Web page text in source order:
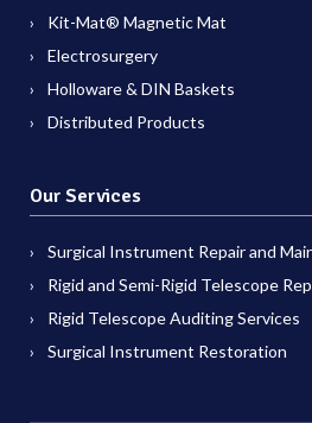
Kit-Mat® Magnetic Mat
Electrosurgery
Holloware & DIN Baskets
Distributed Products
Our Services
Surgical Instrument Repair and
Rigid and Semi-Rigid Telescope
Rigid Telescope Auditing Services
Surgical Instrument Restoration